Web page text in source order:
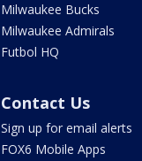
Milwaukee Bucks
Milwaukee Admirals
Futbol HQ
Contact Us
Sign up for email alerts
FOX6 Mobile Apps